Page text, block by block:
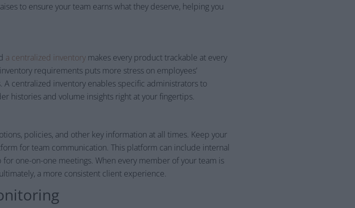
to ensure your team earns what they deserve, helping you
a centralized inventory makes every product trackable at every
requirements puts more stress on employees’
centralized inventory enables specific administrators to
histories and volume insights right at your fingertips.
policies, and other key information at all times. Keep your
for team communication. This platform can include internal
one-on-one meetings. When every member of your team is
a more consistent client experience.